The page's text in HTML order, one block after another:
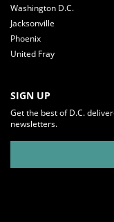
Washington D.C.
Jacksonville
Phoenix
United Fray
SIGN UP
Get the best of D.C.
newsletters.